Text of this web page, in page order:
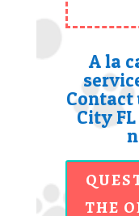
A la
Contact
City
THE